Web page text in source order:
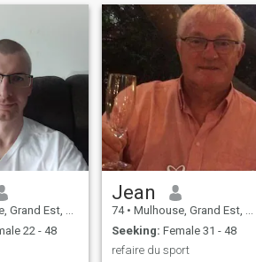
Est, France
22 - 48
Jean
74 • Mulhouse, Grand Est, France
Seeking: Female 31 - 48
refaire du sport